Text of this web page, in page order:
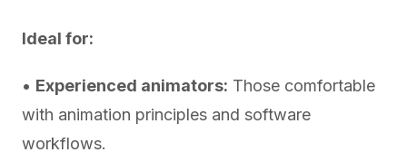
Ideal for:
• Experienced animators: Those comfortable
with animation principles and software
workflows.